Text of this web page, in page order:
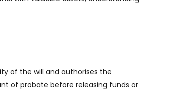
of the will and authorises the
of probate before releasing funds or